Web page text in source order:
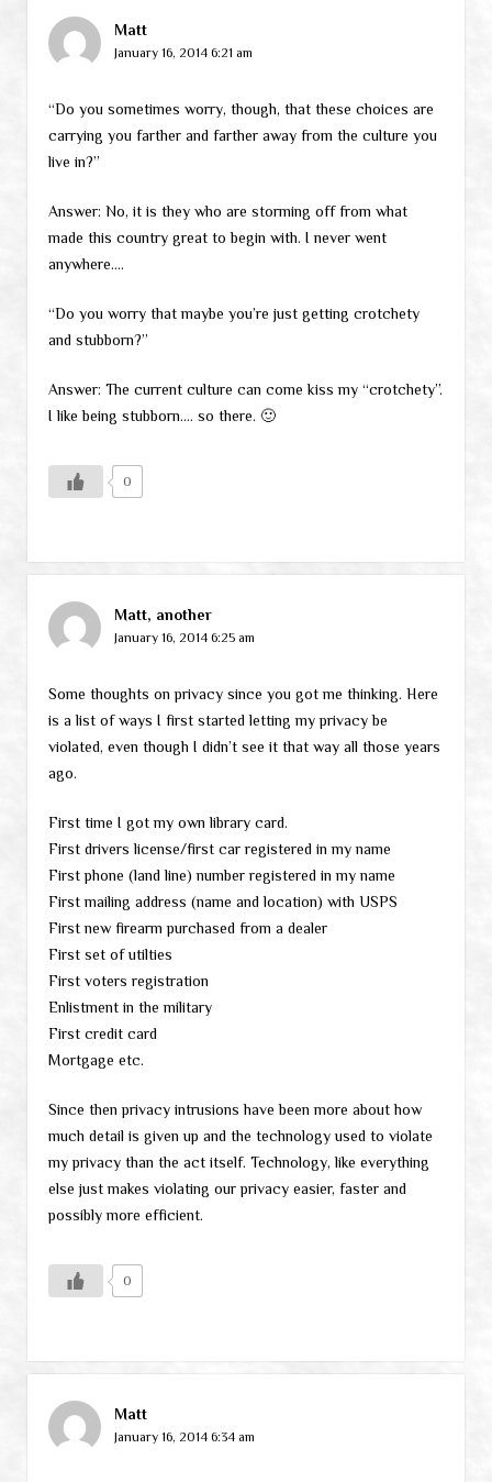
Matt
January 16, 2014 6:21 am
“Do you sometimes worry, though, that these choices are
carrying you farther and farther away from the culture you
live in?”
Answer: No, it is they who are storming off from what
made this country great to begin with. I never went
anywhere….
“Do you worry that maybe you’re just getting crotchety
and stubborn?”
Answer: The current culture can come kiss my “crotchety”.
I like being stubborn…. so there. 🙂
0
Matt, another
January 16, 2014 6:25 am
Some thoughts on privacy since you got me thinking. Here
is a list of ways I first started letting my privacy be
violated, even though I didn’t see it that way all those years
ago.
First time I got my own library card.
First drivers license/first car registered in my name
First phone (land line) number registered in my name
First mailing address (name and location) with USPS
First new firearm purchased from a dealer
First set of utilties
First voters registration
Enlistment in the military
First credit card
Mortgage etc.
Since then privacy intrusions have been more about how
much detail is given up and the technology used to violate
my privacy than the act itself. Technology, like everything
else just makes violating our privacy easier, faster and
possibly more efficient.
0
Matt
January 16, 2014 6:34 am